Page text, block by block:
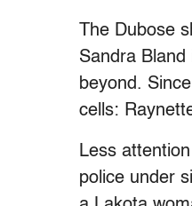
The Dubose
Sandra Bland
beyond.
cells:
Less
police under